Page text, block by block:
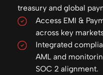
treasury and global
Access EMI &
across key
Integrated
AML and
SOC 2 alignment.